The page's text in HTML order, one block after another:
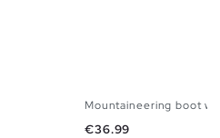
41
Mountaineering boot
Price
€36.99